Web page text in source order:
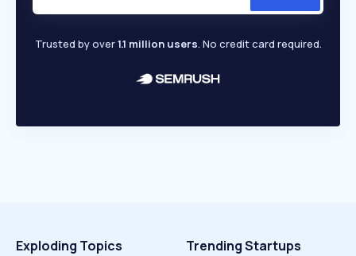
Trusted by over1.1 million users. No credit card required.
Exploding Topics Trending Startups